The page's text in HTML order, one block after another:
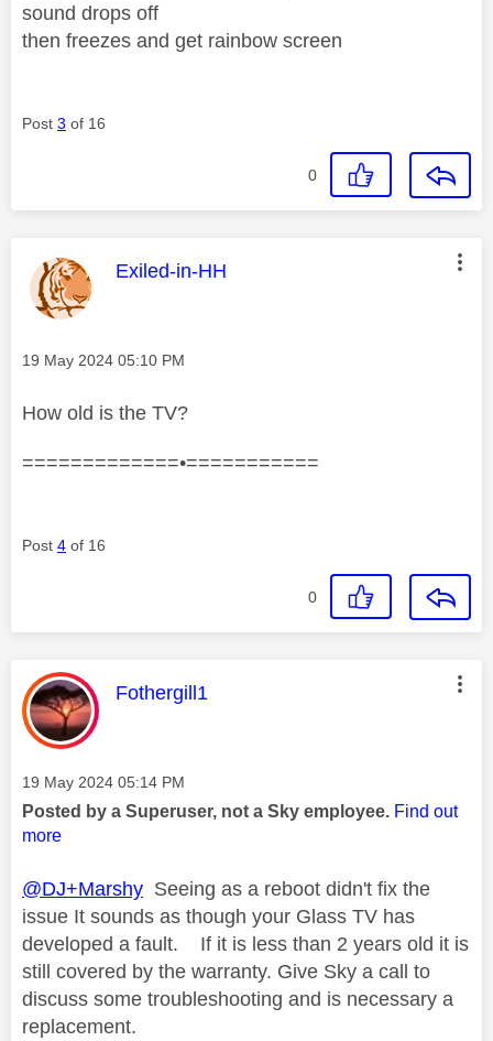
sound drops off
then freezes and get rainbow screen
Post 3 of 16
0
This message was authored by:
Exiled-in-HH
Message posted on
‎19 May 2024 05:10 PM
How old is the TV?
=============•===========
Post 4 of 16
0
This message was authored by:
Fothergill1
Message posted on
‎19 May 2024 05:14 PM
Posted by a Superuser, not a Sky employee. Find out
more
@DJ+Marshy Seeing as a reboot didn't fix the
issue It sounds as though your Glass TV has
developed a fault. If it is less than 2 years old it is
still covered by the warranty. Give Sky a call to
discuss some troubleshooting and is necessary a
replacement.